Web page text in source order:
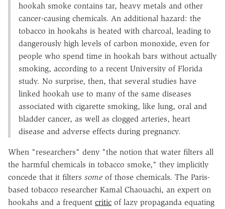
hookah smoke contains tar, heavy metals and other
cancer-causing chemicals. An additional hazard: the
tobacco in hookahs is heated with charcoal, leading to
dangerously high levels of carbon monoxide, even for
people who spend time in hookah bars without actually
smoking, according to a recent University of Florida
study. No surprise, then, that several studies have
linked hookah use to many of the same diseases
associated with cigarette smoking, like lung, oral and
bladder cancer, as well as clogged arteries, heart
disease and adverse effects during pregnancy.
When "researchers" deny "the notion that water filters all
the harmful chemicals in tobacco smoke," they implicitly
concede that it filters some of those chemicals. The Paris-
based tobacco researcher Kamal Chaouachi, an expert on
hookahs and a frequent critic of lazy propaganda equating